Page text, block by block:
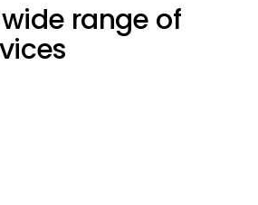
range of